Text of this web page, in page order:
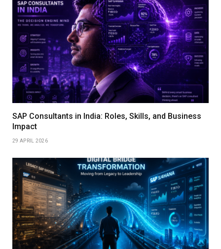
SAP Consultants in India: Roles, Skills, and Business
Impact
29 APRIL 2026